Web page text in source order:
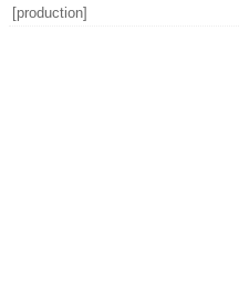
[production]